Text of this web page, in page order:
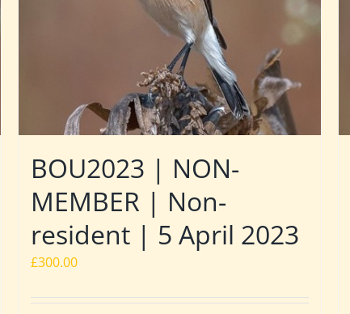
BOU2023 | NON-
MEMBER | Non-
resident | 5 April 2023
£300.00